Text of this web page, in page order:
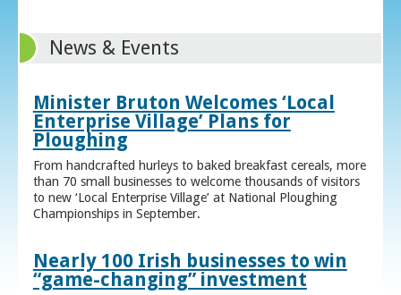
News & Events
Minister Bruton Welcomes ‘Local
Enterprise Village’ Plans for
Ploughing
From handcrafted hurleys to baked breakfast cereals, more
than 70 small businesses to welcome thousands of visitors
to new ‘Local Enterprise Village’ at National Ploughing
Championships in September.
Nearly 100 Irish businesses to win
“game-changing” investment